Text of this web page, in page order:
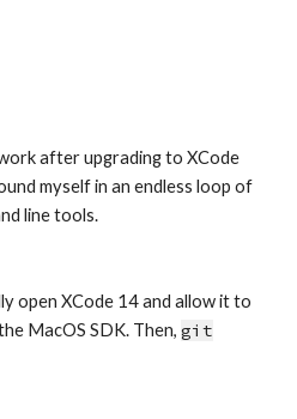
after upgrading to XCode
myself in an endless loop of
line tools.
open XCode 14 and allow it to
MacOS SDK. Then, git